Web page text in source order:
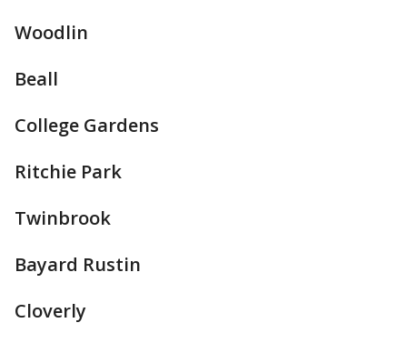
Woodlin
Beall
College Gardens
Ritchie Park
Twinbrook
Bayard Rustin
Cloverly